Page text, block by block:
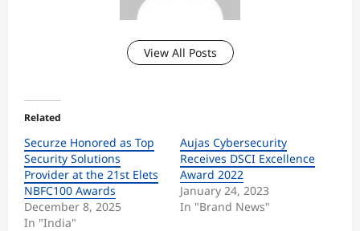
View All Posts
Related
Securze Honored as Top
Security Solutions
Provider at the 21st Elets
NBFC100 Awards
December 8, 2025
In "India"
Aujas Cybersecurity
Receives DSCI Excellence
Award 2022
January 24, 2023
In "Brand News"